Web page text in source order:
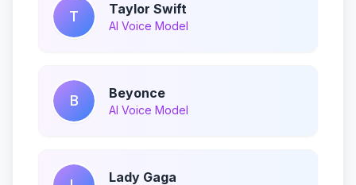
T Taylor Swift
AI Voice Model
B Beyonce
AI Voice Model
Lady Gaga